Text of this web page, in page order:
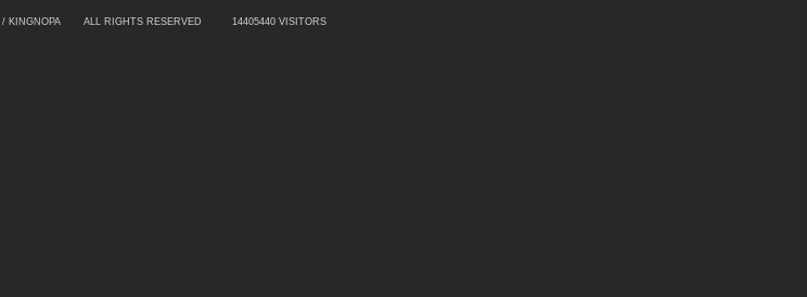
/ KINGNOPA ALL RIGHTS RESERVED 14405440 VISITORS